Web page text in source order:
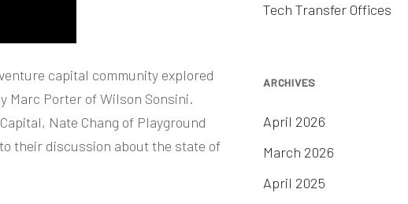
capital community explored
Marc Porter of Wilson Sonsini.
Nate Chang of Playground
their discussion about the state of
Tech Transfer Offices
ARCHIVES
April 2026
March 2026
April 2025